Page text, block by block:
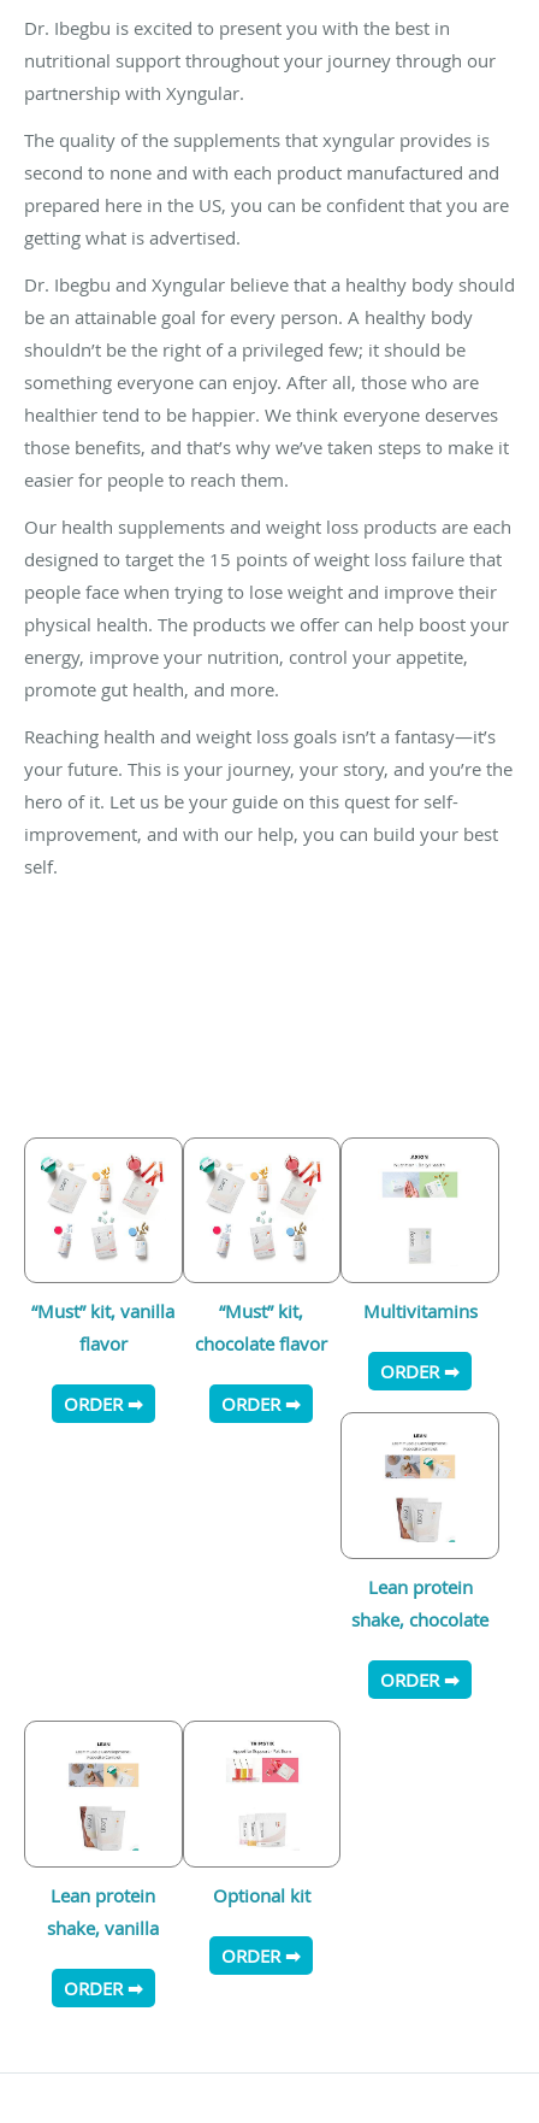
Dr. Ibegbu is excited to present you with the best in
nutritional support throughout your journey through our
partnership with Xyngular.
The quality of the supplements that xyngular provides is
second to none and with each product manufactured and
prepared here in the US, you can be confident that you are
getting what is advertised.
Dr. Ibegbu and Xyngular believe that a healthy body should
be an attainable goal for every person. A healthy body
shouldn’t be the right of a privileged few; it should be
something everyone can enjoy. After all, those who are
healthier tend to be happier. We think everyone deserves
those benefits, and that’s why we’ve taken steps to make it
easier for people to reach them.
Our health supplements and weight loss products are each
designed to target the 15 points of weight loss failure that
people face when trying to lose weight and improve their
physical health. The products we offer can help boost your
energy, improve your nutrition, control your appetite,
promote gut health, and more.
Reaching health and weight loss goals isn’t a fantasy—it’s
your future. This is your journey, your story, and you’re the
hero of it. Let us be your guide on this quest for self-
improvement, and with our help, you can build your best
self.
“Must” kit, vanilla
flavor
ORDER ➡
“Must” kit,
chocolate flavor
ORDER ➡
Multivitamins
ORDER ➡
Lean protein
shake, chocolate
ORDER ➡
Lean protein
shake, vanilla
ORDER ➡
Optional kit
ORDER ➡